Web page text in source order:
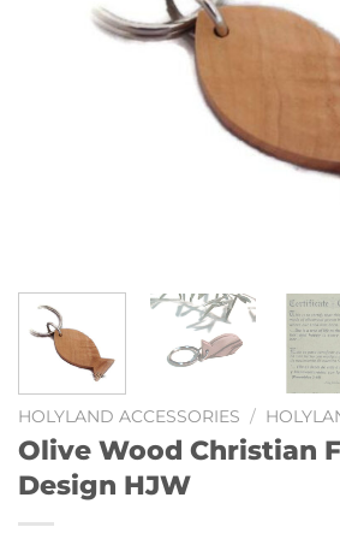
HOLYLAND ACCESSORIES /
Olive Wood Christian
Design HJW